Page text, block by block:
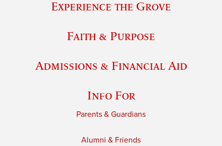
Experience the Grove
Faith & Purpose
Admissions & Financial Aid
Info For
Parents & Guardians
Alumni & Friends